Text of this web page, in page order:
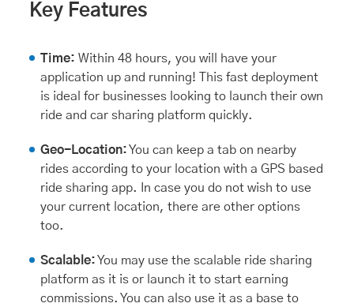
Key Features
Time: Within 48 hours, you will have your
application up and running! This fast deployment
is ideal for businesses looking to launch their own
ride and car sharing platform quickly.
Geo-Location:You can keep a tab on nearby
rides according to your location with a GPS based
ride sharing app. In case you do not wish to use
your current location, there are other options
too.
Scalable:You may use the scalable ride sharing
platform as it is or launch it to start earning
commissions. You can also use it as a base to